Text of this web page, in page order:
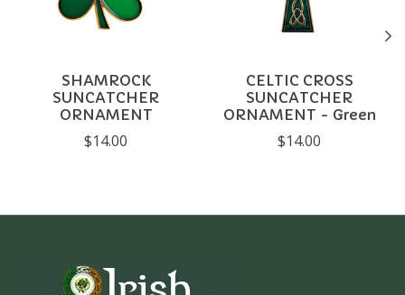
SHAMROCK
SUNCATCHER
ORNAMENT
$14.00
CELTIC CROSS
SUNCATCHER
ORNAMENT - Green
$14.00